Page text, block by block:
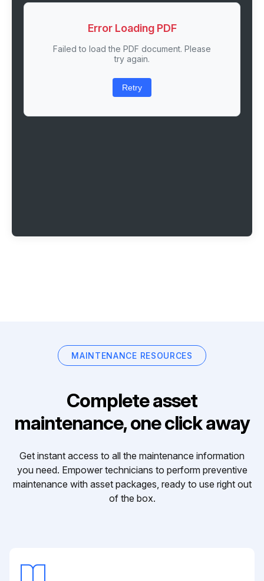
Error Loading PDF
Failed to load the PDF document. Please
try again.
Retry
MAINTENANCE RESOURCES
Complete asset
maintenance, one click away
Get instant access to all the maintenance information
you need. Empower technicians to perform preventive
maintenance with asset packages, ready to use right out
of the box.